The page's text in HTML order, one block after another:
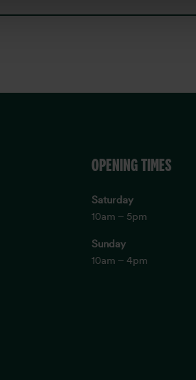
OPENING TIMES
Saturday
10am – 5pm
Sunday
10am – 4pm